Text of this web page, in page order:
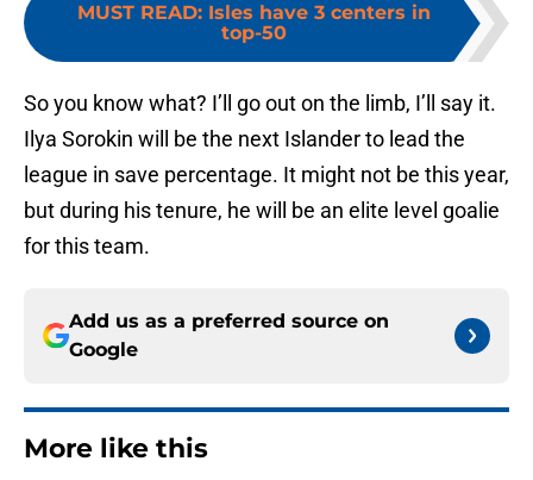
MUST READ: Isles have 3 centers in
top-50
So you know what? I’ll go out on the limb, I’ll say it.
Ilya Sorokin will be the next Islander to lead the
league in save percentage. It might not be this year,
but during his tenure, he will be an elite level goalie
for this team.
Add us as a preferred source on
Google
More like this